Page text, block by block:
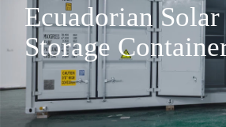
Ecuadorian
Storage